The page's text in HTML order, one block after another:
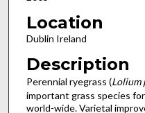
Location
Dublin Ireland
Description
Perennial ryegrass (Lolium
important grass species
world-wide. Varietal